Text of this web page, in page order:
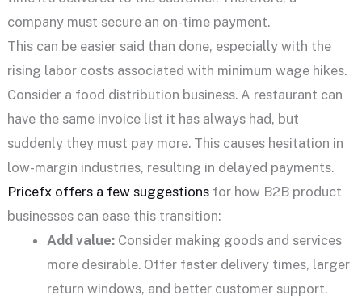
company must secure an on-time payment.
This can be easier said than done, especially with the
rising labor costs associated with minimum wage hikes.
Consider a food distribution business. A restaurant can
have the same invoice list it has always had, but
suddenly they must pay more. This causes hesitation in
low-margin industries, resulting in delayed payments.
Pricefx offers a few suggestionsfor how B2B product
businesses can ease this transition:
Add value: Consider making goods and services
more desirable. Offer faster delivery times, larger
return windows, and better customer support.